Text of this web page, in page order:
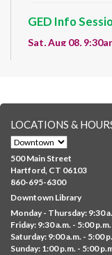
GED Info
Sat, Aug 08,
GED Learning
GED
Sat, Aug 08,
Downtown -
Instructor-led
Social Studies,
GED subject...more
Albany
LOCATIONS &
500 Main Street
Hartford, CT 06103
860-695-6300
Downtown Library
Monday - Thursday: 9:30
Friday: 9:30 a.m. - 5:00 p.m.
Saturday: 9:00 a.m. - 5:00
Sunday: 1:00 p.m. - 5:00